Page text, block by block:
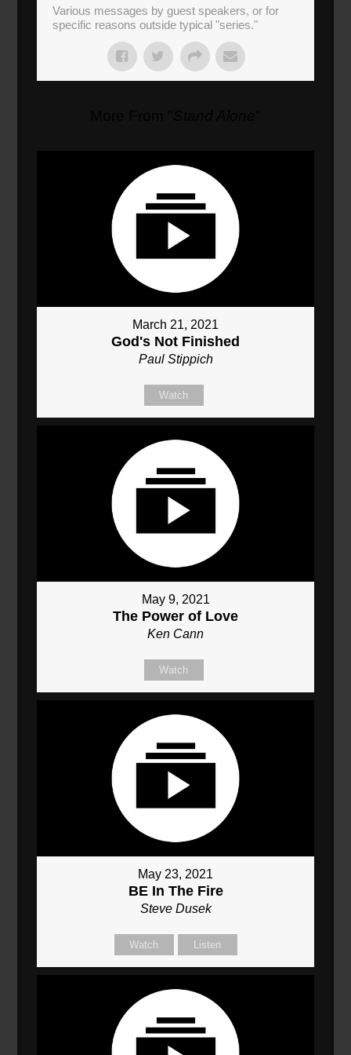
Various messages by guest speakers, or for
specific reasons outside typical "series."
March 21, 2021
God's Not Finished
Paul Stippich
Watch
May 9, 2021
The Power of Love
Ken Cann
Watch
May 23, 2021
BE In The Fire
Steve Dusek
Watch Listen